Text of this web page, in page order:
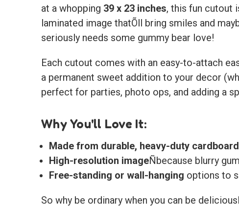
at a whopping 39 x 23 inches, this fun cutout
laminated image thatÕll bring smiles and
seriously needs some gummy bear love!
Each cutout comes with an easy-to-attach
a permanent sweet addition to your decor
perfect for parties, photo ops, and adding a
Why You'll Love It:
Made from durable, heavy-duty cardboard
High-resolution imageÑbecause blurry
Free-standing or wall-hanging options to
So why be ordinary when you can be